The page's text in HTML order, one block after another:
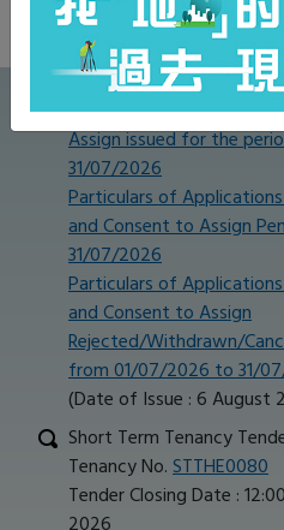
What's New Topics
Particulars of Presale
Assign issued for the
31/07/2026
Particulars of
and Consent to Assign
31/07/2026
Particulars of
and Consent to Assign
Rejected/Withdrawn/
from 01/07/2026 to 31/
(Date of Issue : 6 August
Short Term Tenancy
Tenancy No. STTHE0080
Tender Closing Date :
2026